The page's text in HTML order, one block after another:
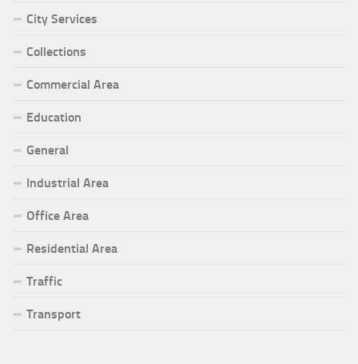
City Services
Collections
Commercial Area
Education
General
Industrial Area
Office Area
Residential Area
Traffic
Transport